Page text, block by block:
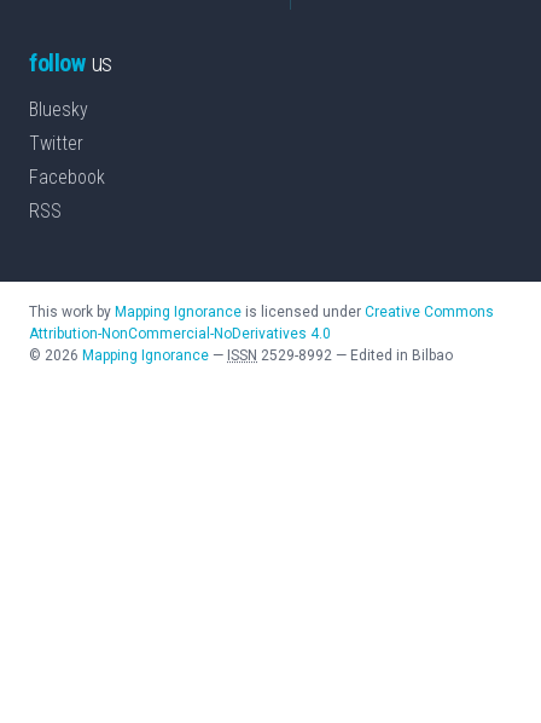
followus
Bluesky
Twitter
Facebook
RSS
This work by Mapping Ignorance is licensed under Creative Commons
Attribution-NonCommercial-NoDerivatives 4.0
© 2026 Mapping Ignorance — ISSN 2529-8992 — Edited in Bilbao